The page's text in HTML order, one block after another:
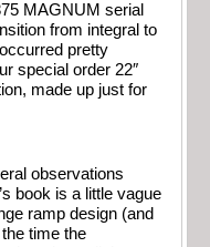
MAGNUM serial
from integral to
pretty
special order 22″
made up just for
observations
book is a little vague
ramp design (and
time the